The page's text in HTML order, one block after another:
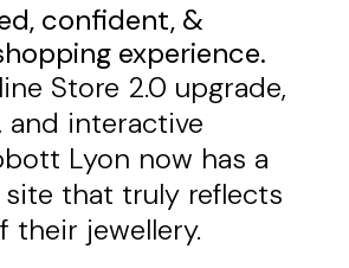
confident, &
experience.
Store 2.0 upgrade,
and interactive
Lyon now has a
site that truly reflects
their jewellery.